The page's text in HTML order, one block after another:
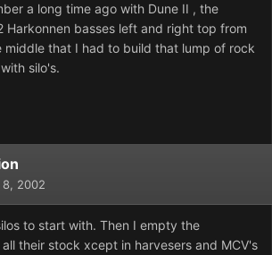
a long time ago with Dune II , the
Harkonnen basses left and right top from
middle that I had to build that lump of rock
silo's.
8, 2002
to start with. Then I empty the
their stock xcept in harvesers and MCV's